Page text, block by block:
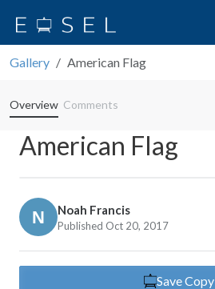
Gallery American Flag
Overview Comments
American Flag
Noah Francis
Published Oct 20, 2017
Save Copy